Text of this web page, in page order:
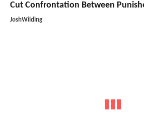
Cut Confrontation Between
JoshWilding